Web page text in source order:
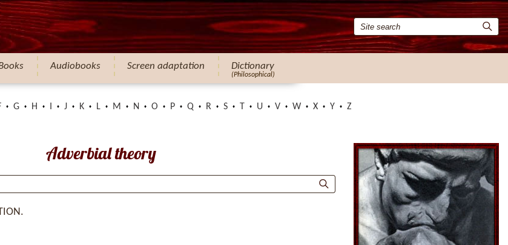
Audiobooks Screen adaptation Dictionary
(Philosophical)
G H J K L M N O P Q R S U V W X Y Z
Adverbial theory